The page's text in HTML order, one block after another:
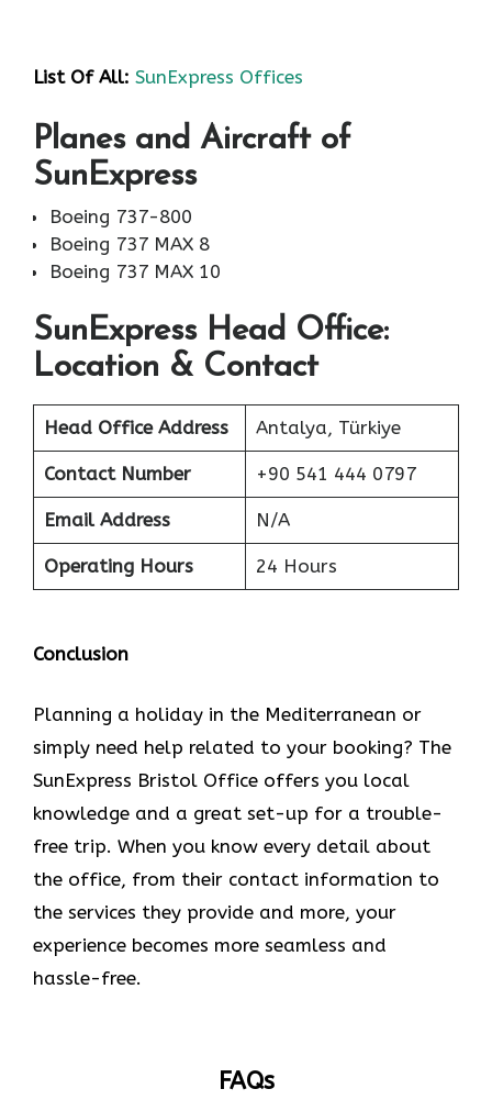
List Of All: SunExpress Offices
Planes and Aircraft of
SunExpress
Boeing 737-800
Boeing 737 MAX 8
Boeing 737 MAX 10
SunExpress Head Office:
Location & Contact
Head Office Address Antalya, Türkiye
Contact Number +90 541 444 0797
Email Address N/A
Operating Hours 24 Hours
Conclusion
Planning​‍​‌‍​‍‌​‍​‌‍​‍‌ a holiday in the Mediterranean or
simply need help related to your booking? The
SunExpress Bristol Office offers you local
knowledge and a great set-up for a trouble-
free trip. When you know every detail about
the office, from their contact information to
the services they provide and more, your
experience becomes more seamless and
hassle-free.
FAQs